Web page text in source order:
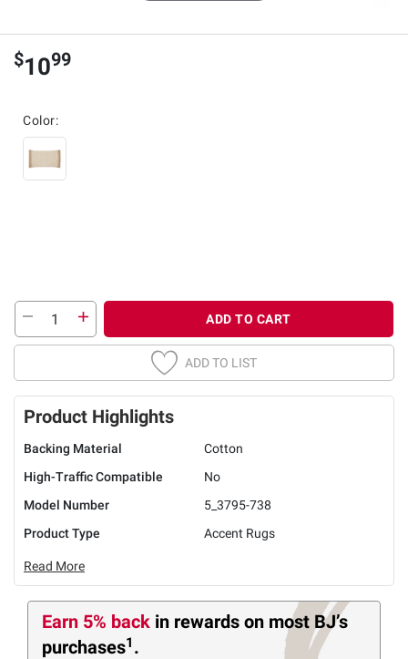
$1099
Color:
ADD TO CART
ADD TO LIST
Product Highlights
Backing Material
Cotton
High-Traffic Compatible
No
Model Number
5_3795-738
Product Type
Accent Rugs
Read More
Earn 5% back in rewards on most BJ’s
purchases1 .